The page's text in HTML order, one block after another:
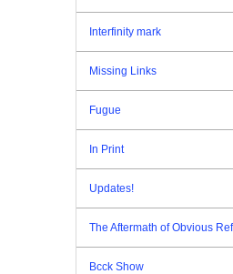
Interfinity mark
Missing Links
Fugue
In Print
Updates!
The Aftermath of Obvious
Bcck Show